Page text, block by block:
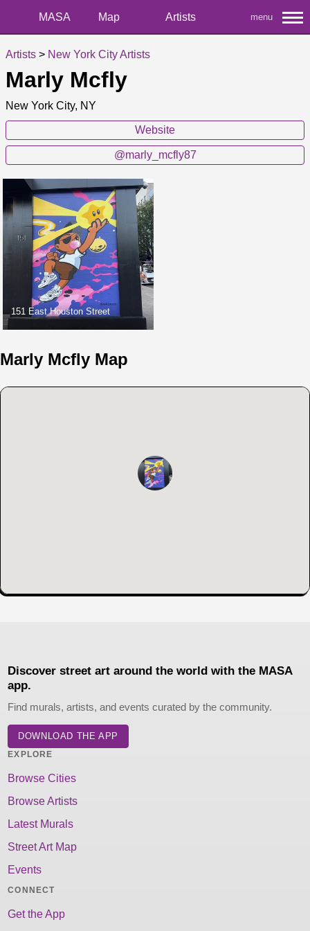
MASA Map Artists menu
Artists > New York City Artists
Marly Mcfly
New York City, NY
Website
@marly_mcfly87
151 East Houston Street
Marly Mcfly Map
Discover street art around the world with the MASA
app.
Find murals, artists, and events curated by the community.
DOWNLOAD THE APP
EXPLORE
Browse Cities
Browse Artists
Latest Murals
Street Art Map
Events
CONNECT
Get the App